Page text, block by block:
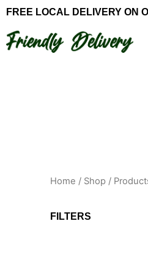
Skip
content
FREE LOCAL DELIVERY ON
Home / Shop /
FILTERS